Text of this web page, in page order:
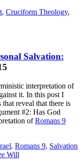
, Cruciform Theology,
Salvation:
interpretation of
it. In this post I
reveal that there is
#2: Has God
ofRomans 9
, Romans 9, Salvation
Will